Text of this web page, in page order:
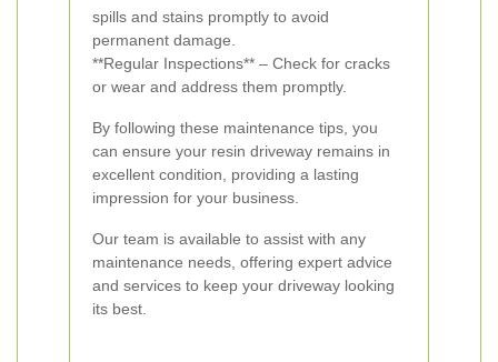
spills and stains promptly to avoid
permanent damage.
**Regular Inspections** – Check for cracks
or wear and address them promptly.
By following these maintenance tips, you
can ensure your resin driveway remains in
excellent condition, providing a lasting
impression for your business.
Our team is available to assist with any
maintenance needs, offering expert advice
and services to keep your driveway looking
its best.